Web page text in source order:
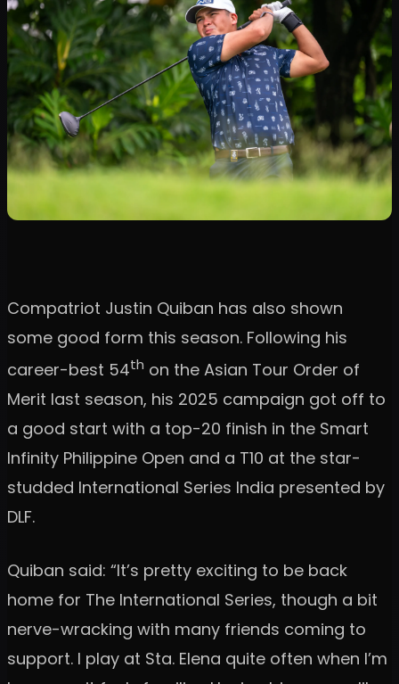
Compatriot Justin Quiban has also shown
some good form this season. Following his
career-best 54th on the Asian Tour Order of
Merit last season, his 2025 campaign got off to
a good start with a top-20 finish in the Smart
Infinity Philippine Open and a T10 at the star-
studded International Series India presented by
DLF.
Quiban said: “It’s pretty exciting to be back
home for The International Series, though a bit
nerve-wracking with many friends coming to
support. I play at Sta. Elena quite often when I’m